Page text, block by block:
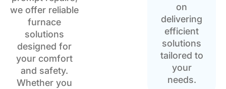
we offer reliable
furnace
solutions
designed for
your comfort
and safety.
Whether you
on
delivering
efficient
solutions
tailored to
your
needs.